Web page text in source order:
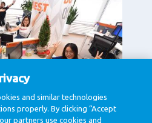
Resources, Legal , IT &
and similar technologies
properly. By clicking “Accept
partners use cookies and